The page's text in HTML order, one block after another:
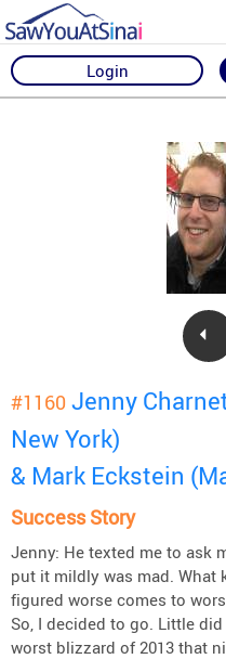
Login
#1160 Jenny
New York)
& Mark Eckstein
Success Story
Jenny: He texted me to ask
put it mildly was mad. What
figured worse comes to
So, I decided to go. Little
worst blizzard of 2013 that